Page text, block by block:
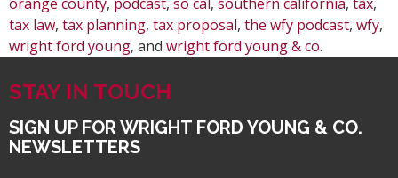
tax law, tax planning, tax proposal, the wfy podcast, wfy,
wright ford young, and wright ford young & co.
STAY IN TOUCH
SIGN UP FOR WRIGHT FORD YOUNG & CO.
NEWSLETTERS